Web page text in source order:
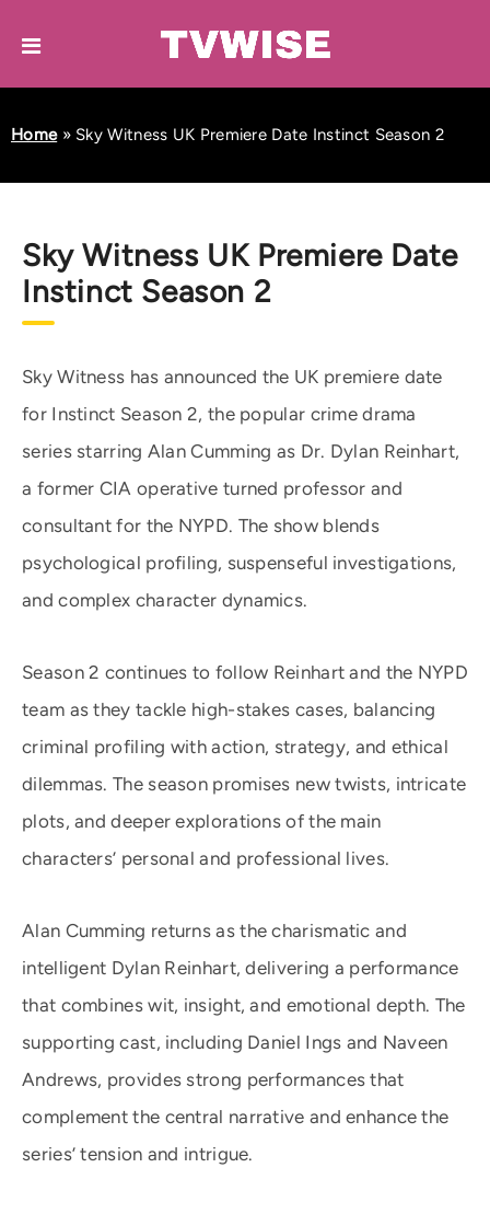
Home» Sky Witness UK Premiere Date Instinct Season 2
Sky Witness UK Premiere Date
Instinct Season 2
Sky Witness has announced the UK premiere date
for Instinct Season 2, the popular crime drama
series starring Alan Cumming as Dr. Dylan Reinhart,
a former CIA operative turned professor and
consultant for the NYPD. The show blends
psychological profiling, suspenseful investigations,
and complex character dynamics.
Season 2 continues to follow Reinhart and the NYPD
team as they tackle high-stakes cases, balancing
criminal profiling with action, strategy, and ethical
dilemmas. The season promises new twists, intricate
plots, and deeper explorations of the main
characters’ personal and professional lives.
Alan Cumming returns as the charismatic and
intelligent Dylan Reinhart, delivering a performance
that combines wit, insight, and emotional depth. The
supporting cast, including Daniel Ings and Naveen
Andrews, provides strong performances that
complement the central narrative and enhance the
series’ tension and intrigue.